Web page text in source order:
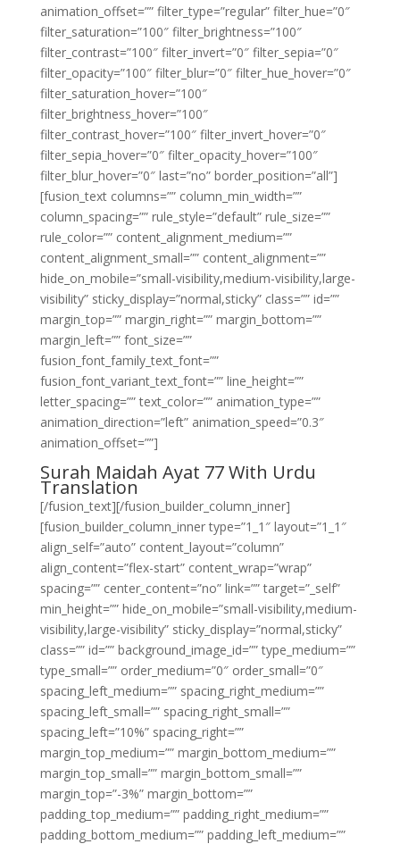
animation_offset=”” filter_type=”regular” filter_hue=”0″
filter_saturation=”100″ filter_brightness=”100″
filter_contrast=”100″ filter_invert=”0″ filter_sepia=”0″
filter_opacity=”100″ filter_blur=”0″ filter_hue_hover=”0″
filter_saturation_hover=”100″
filter_brightness_hover=”100″
filter_contrast_hover=”100″ filter_invert_hover=”0″
filter_sepia_hover=”0″ filter_opacity_hover=”100″
filter_blur_hover=”0″ last=”no” border_position=”all”]
[fusion_text columns=”” column_min_width=””
column_spacing=”” rule_style=”default” rule_size=””
rule_color=”” content_alignment_medium=””
content_alignment_small=”” content_alignment=””
hide_on_mobile=”small-visibility,medium-visibility,large-
visibility” sticky_display=”normal,sticky” class=”” id=””
margin_top=”” margin_right=”” margin_bottom=””
margin_left=”” font_size=””
fusion_font_family_text_font=””
fusion_font_variant_text_font=”” line_height=””
letter_spacing=”” text_color=”” animation_type=””
animation_direction=”left” animation_speed=”0.3″
animation_offset=””]
Surah Maidah Ayat 77 With Urdu
Translation
[/fusion_text][/fusion_builder_column_inner]
[fusion_builder_column_inner type=”1_1″ layout=”1_1″
align_self=”auto” content_layout=”column”
align_content=”flex-start” content_wrap=”wrap”
spacing=”” center_content=”no” link=”” target=”_self”
min_height=”” hide_on_mobile=”small-visibility,medium-
visibility,large-visibility” sticky_display=”normal,sticky”
class=”” id=”” background_image_id=”” type_medium=””
type_small=”” order_medium=”0″ order_small=”0″
spacing_left_medium=”” spacing_right_medium=””
spacing_left_small=”” spacing_right_small=””
spacing_left=”10%” spacing_right=””
margin_top_medium=”” margin_bottom_medium=””
margin_top_small=”” margin_bottom_small=””
margin_top=”-3%” margin_bottom=””
padding_top_medium=”” padding_right_medium=””
padding_bottom_medium=”” padding_left_medium=””